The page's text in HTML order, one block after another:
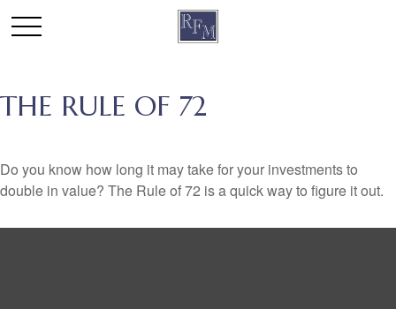
THE RULE OF 72
Do you know how long it may take for your investments to
double in value? The Rule of 72 is a quick way to figure it out.